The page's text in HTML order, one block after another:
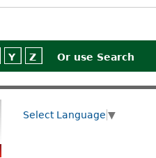
Y Z Or use Search
Select Language ▼